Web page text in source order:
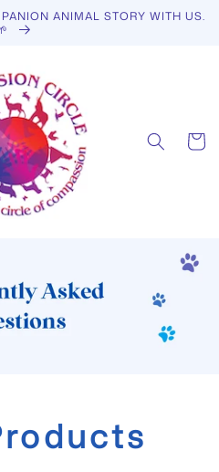
ANIMAL STORY WITH US.
Cart